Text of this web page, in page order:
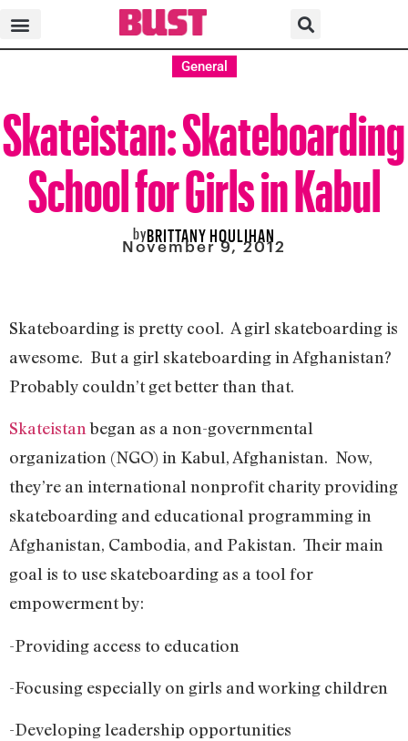
General
Skateistan: Skateboarding
School for Girls in Kabul
byBRITTANY HOULIHAN
November 9, 2012
Skateboarding is pretty cool. A girl skateboarding is
awesome. But a girl skateboarding in Afghanistan?
Probably couldn’t get better than that.
Skateistan began as a non-governmental
organization (NGO) in Kabul, Afghanistan. Now,
they’re an international nonprofit charity providing
skateboarding and educational programming in
Afghanistan, Cambodia, and Pakistan. Their main
goal is to use skateboarding as a tool for
empowerment by:
-Providing access to education
-Focusing especially on girls and working children
-Developing leadership opportunities